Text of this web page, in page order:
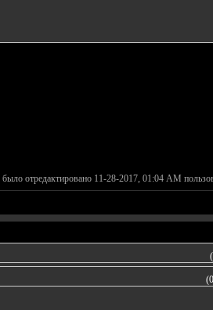
отредактировано 11-28-2017, 01:04 AM